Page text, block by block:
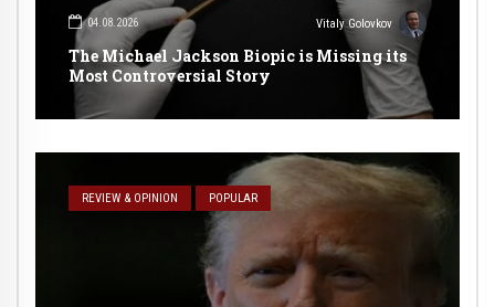
04.08.2026 Vitaly Golovkov
The Michael Jackson Biopic is Missing its
Most Controversial Story
REVIEW & OPINION POPULAR